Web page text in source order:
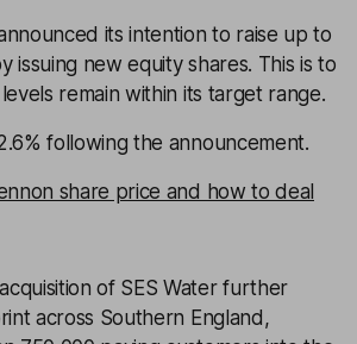
its intention to raise up to
issuing new equity shares. This is to
remain within its target range.
following the announcement.
share price and how to deal
of SES Water further
across Southern England,